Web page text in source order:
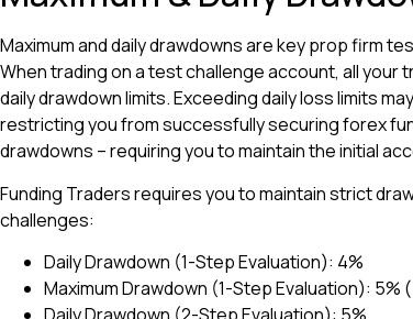
Maximum and daily drawdowns are key prop firm
When trading on a test challenge account, all your
daily drawdown limits. Exceeding daily loss limits
restricting you from successfully securing forex
drawdowns – requiring you to maintain the initial
Funding Traders requires you to maintain strict
challenges:
Daily Drawdown (1-Step Evaluation): 4%
Maximum Drawdown (1-Step Evaluation): 5%